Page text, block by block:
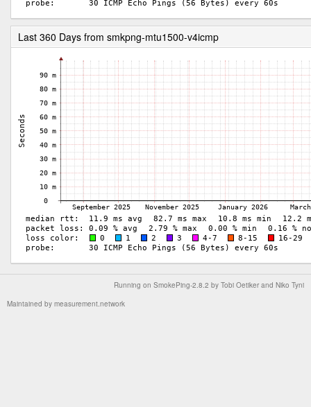
Last 360 Days from smkpng-mtu1500-v4icmp
Running on SmokePing-2.8.2 by Tobi Oetiker and Niko Tyni
Maintained by measurement.network